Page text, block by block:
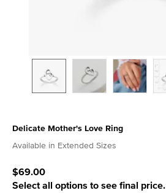
Delicate Mother's Love Ring
3.9 out of 5 Customer Rating
Available in Extended Sizes
$69.00
Select all options to see final price.